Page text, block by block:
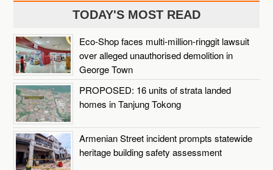
TODAY'S MOST READ
Eco-Shop faces multi-million-ringgit lawsuit
over alleged unauthorised demolition in
George Town
PROPOSED: 16 units of strata landed
homes in Tanjung Tokong
Armenian Street incident prompts statewide
heritage building safety assessment